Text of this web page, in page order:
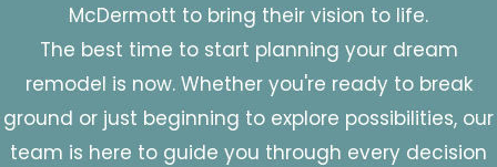
McDermott to bring their vision to life.
The best time to start planning your dream
remodel is now. Whether you're ready to break
ground or just beginning to explore possibilities, our
team is here to guide you through every decision